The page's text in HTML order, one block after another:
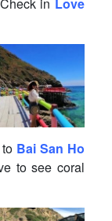
in Love
Bai San Ho
to see coral